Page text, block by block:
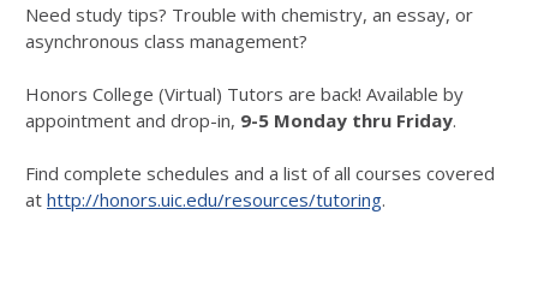
Need study tips? Trouble with chemistry, an essay, or
asynchronous class management?
Honors College (Virtual) Tutors are back! Available by
appointment and drop-in, 9-5 Monday thru Friday.
Find complete schedules and a list of all courses covered
at http://honors.uic.edu/resources/tutoring.